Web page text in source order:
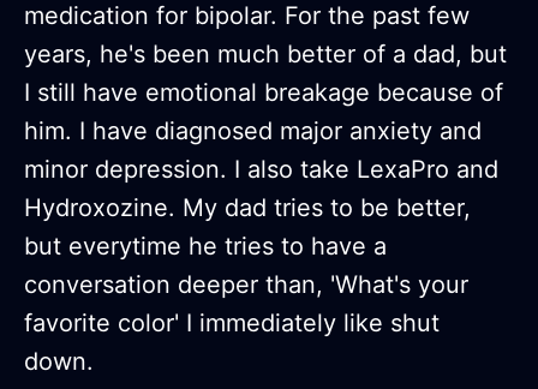
medication for bipolar. For the past few
years, he's been much better of a dad, but
I still have emotional breakage because of
him. I have diagnosed major anxiety and
minor depression. I also take LexaPro and
Hydroxozine. My dad tries to be better,
but everytime he tries to have a
conversation deeper than, 'What's your
favorite color' I immediately like shut
down.